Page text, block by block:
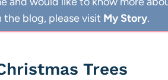
blog, please visit My Story.
Trees